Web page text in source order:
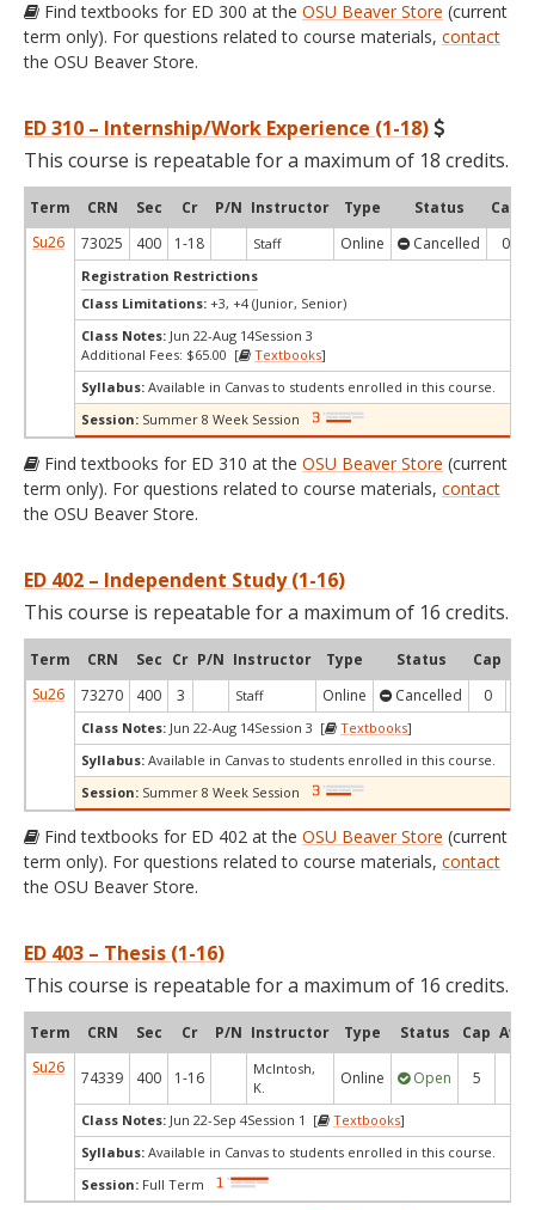
Find textbooks for ED 300 at the OSU Beaver Store (current
term only). For questions related to course materials, contact
the OSU Beaver Store.
ED 310 – Internship/Work Experience (1-18)
This course is repeatable for a maximum of 18 credits.
Term CRN Sec Cr P/N Instructor Type Status Cap
Su26
73025 400 1-18 Staff Online Cancelled 0
Registration Restrictions
Class Limitations: +3, +4 (Junior, Senior)
Class Notes: Jun 22-Aug 14Session 3
Additional Fees: $65.00 [
Textbooks]
Syllabus: Available in Canvas to students enrolled in this course.
Session: Summer 8 Week Session
Find textbooks for ED 310 at the OSU Beaver Store (current
term only). For questions related to course materials, contact
the OSU Beaver Store.
ED 402 – Independent Study (1-16)
This course is repeatable for a maximum of 16 credits.
Term CRN Sec Cr P/N Instructor Type Status Cap
Su26
73270 400 3 Staff Online Cancelled 0
Class Notes: Jun 22-Aug 14Session 3 [ Textbooks]
Syllabus: Available in Canvas to students enrolled in this course.
Session: Summer 8 Week Session
Find textbooks for ED 402 at the OSU Beaver Store (current
term only). For questions related to course materials, contact
the OSU Beaver Store.
ED 403 – Thesis (1-16)
This course is repeatable for a maximum of 16 credits.
Term CRN Sec Cr P/N Instructor Type Status Cap Avail
Su26
74339 400 1-16
McIntosh,
K.
Online Open 5
Class Notes: Jun 22-Sep 4Session 1 [ Textbooks]
Syllabus: Available in Canvas to students enrolled in this course.
Session: Full Term